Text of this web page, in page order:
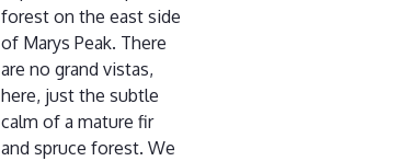
forest on the east side
of Marys Peak. There
are no grand vistas,
here, just the subtle
calm of a mature fir
and spruce forest. We